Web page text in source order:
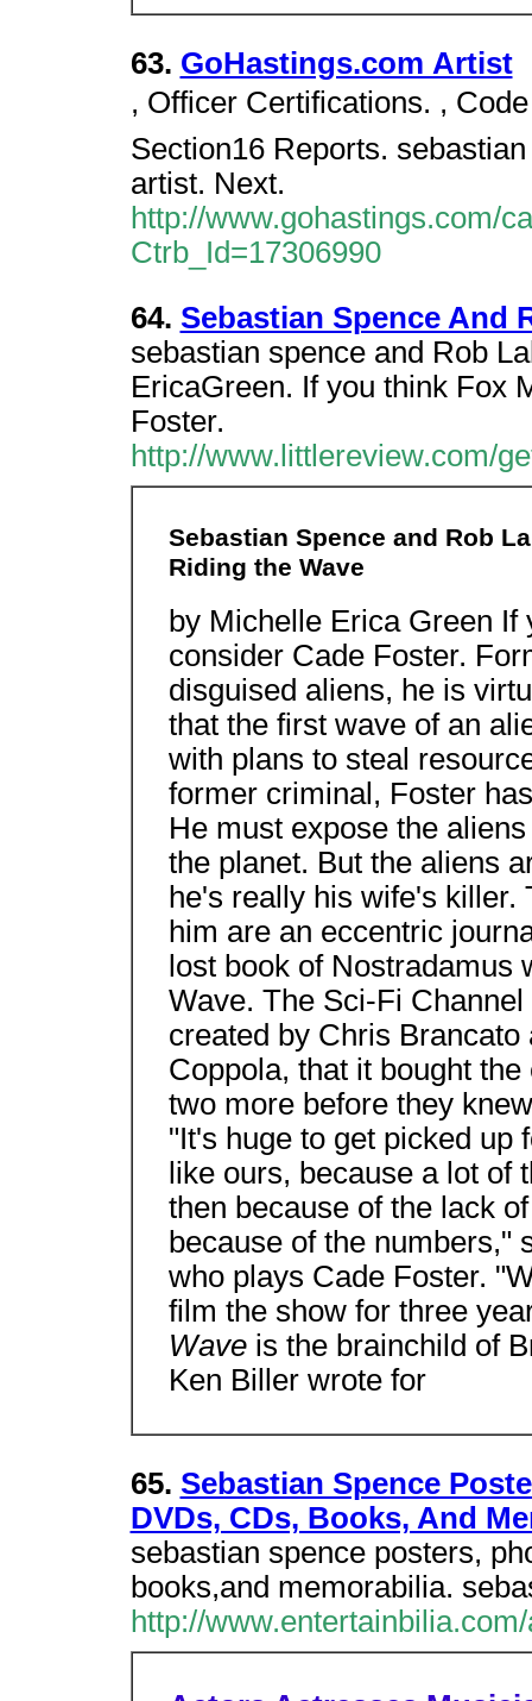
63. GoHastings.com Artist
, Officer Certifications. ,
Section16 Reports.
artist. Next.
http://www.gohastings.com/
Ctrb_Id=17306990
64. Sebastian Spence And
sebastian spence and Rob
EricaGreen. If you think Fox
Foster.
http://www.littlereview.com/
Sebastian Spence and Rob
Riding the Wave
by Michelle Erica Green
consider Cade Foster.
disguised aliens, he is
that the first wave of an
with plans to steal
former criminal, Foster
He must expose the
the planet. But the aliens
he's really his wife's killer.
him are an eccentric
lost book of Nostradamus
Wave. The Sci-Fi
created by Chris
Coppola, that it bought
two more before they
"It's huge to get picked up
like ours, because a lot of
then because of the lack
because of the numbers,"
who plays Cade Foster.
film the show for three
Wave is the brainchild of
Ken Biller wrote for
65. Sebastian Spence
DVDs, CDs, Books, And
sebastian spence posters,
books,and memorabilia.
http://